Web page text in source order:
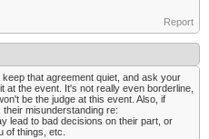
Report
that agreement quiet, and ask your
at the event. It's not really even borderline,
be the judge at this event. Also, if
misunderstanding re:
lead to bad decisions on their part, or
of things, etc.